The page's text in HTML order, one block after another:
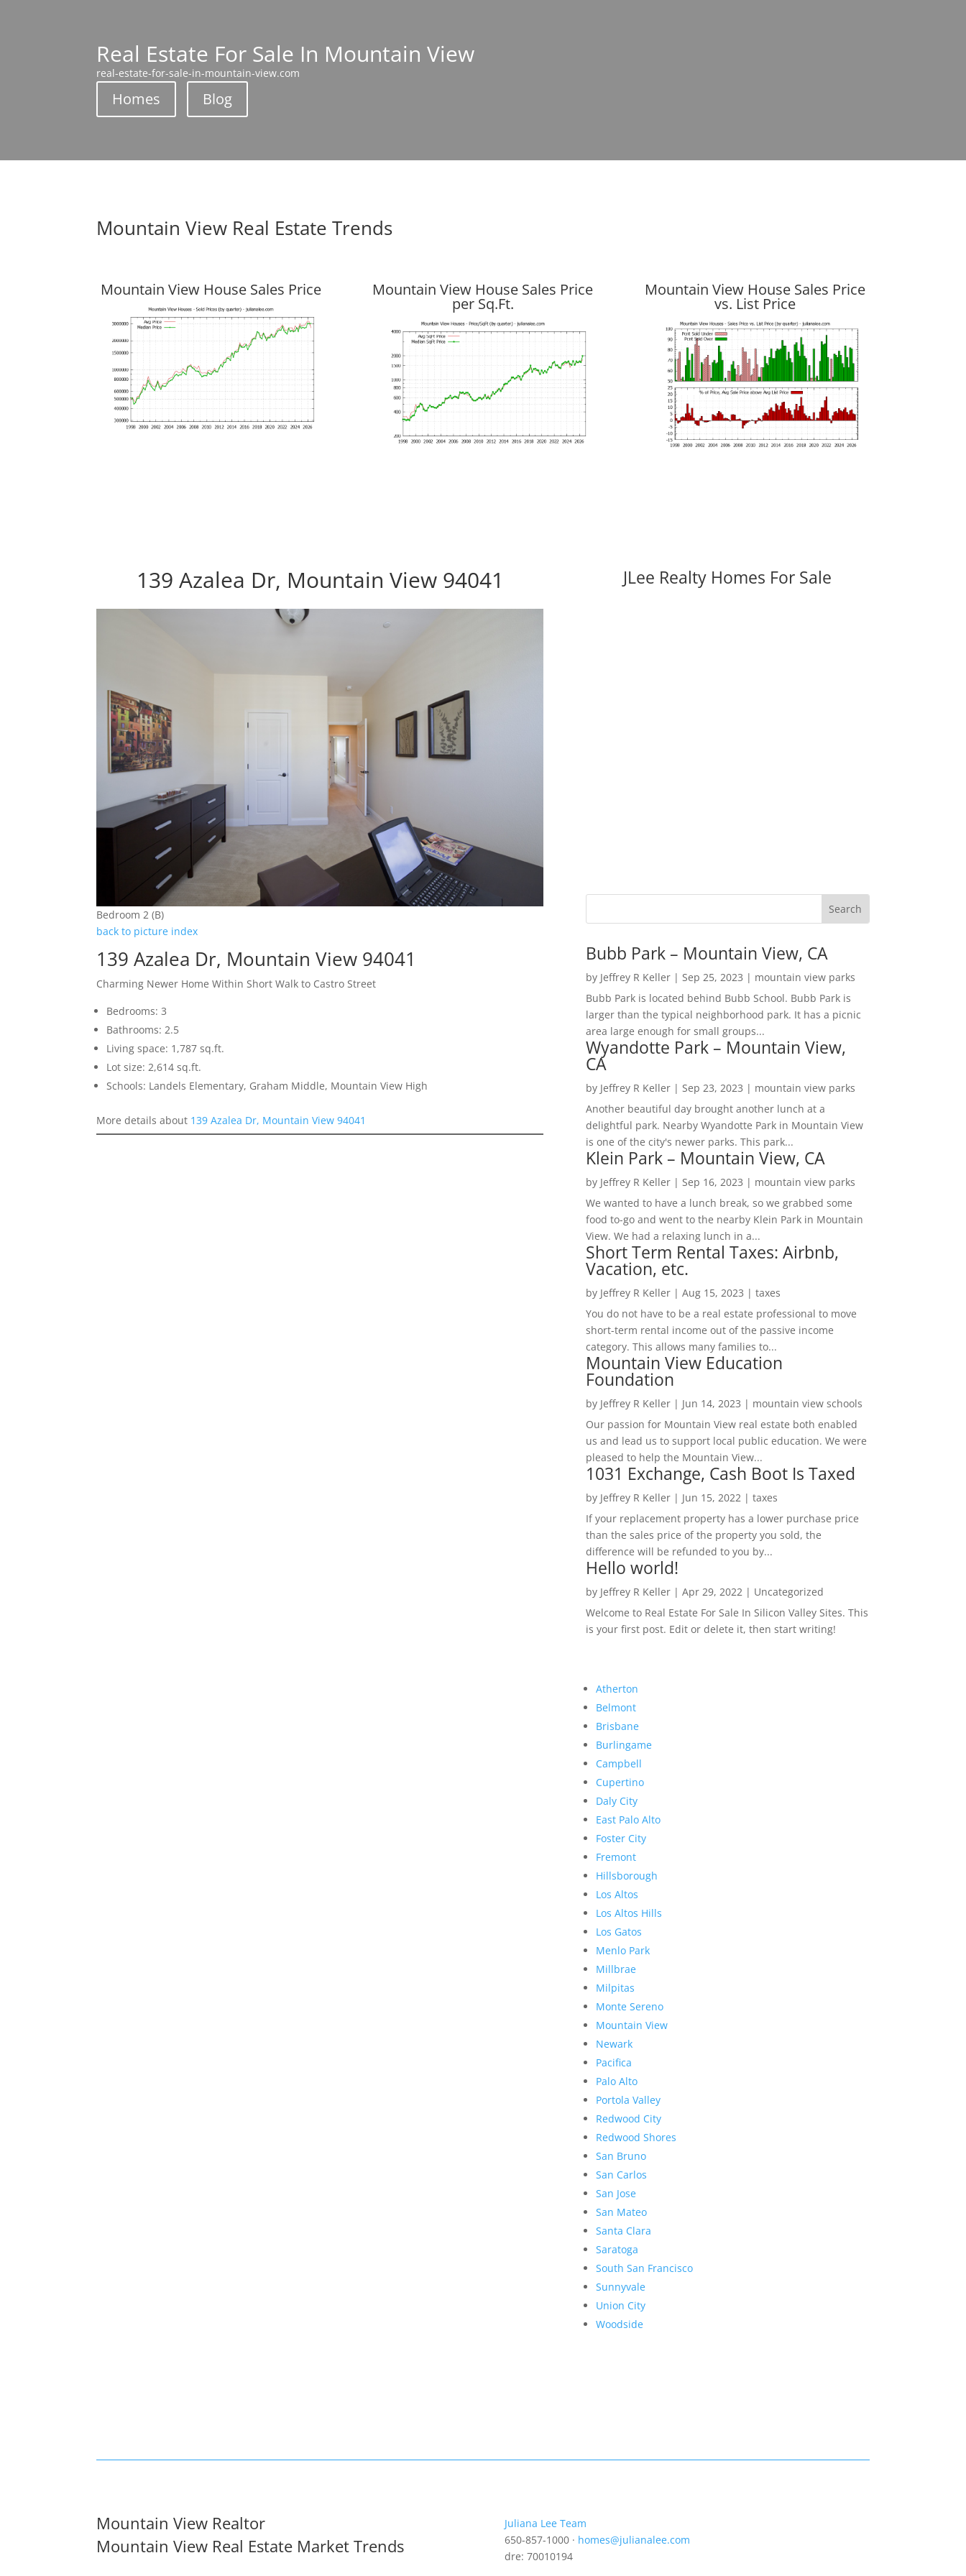
Real Estate For Sale In Mountain View
real-estate-for-sale-in-mountain-view.com
Homes Blog
Mountain View Real Estate Trends
Mountain View House Sales Price Mountain View House Sales Price
per Sq.Ft.
Mountain View House Sales Price
vs. List Price
139 Azalea Dr, Mountain View 94041
Bedroom 2 (B)
back to picture index
139 Azalea Dr, Mountain View 94041
Charming Newer Home Within Short Walk to Castro Street
Bedrooms: 3
Bathrooms: 2.5
Living space: 1,787 sq.ft.
Lot size: 2,614 sq.ft.
Schools: Landels Elementary, Graham Middle, Mountain View High
More details about 139 Azalea Dr, Mountain View 94041
JLee Realty Homes For Sale
Bubb Park – Mountain View, CA
by Jeffrey R Keller| Sep 25, 2023 | mountain view parks
Bubb Park is located behind Bubb School. Bubb Park is
larger than the typical neighborhood park. It has a picnic
area large enough for small groups...
Wyandotte Park – Mountain View,
CA
by Jeffrey R Keller| Sep 23, 2023 | mountain view parks
Another beautiful day brought another lunch at a
delightful park. Nearby Wyandotte Park in Mountain View
is one of the city's newer parks. This park...
Klein Park – Mountain View, CA
by Jeffrey R Keller| Sep 16, 2023 | mountain view parks
We wanted to have a lunch break, so we grabbed some
food to-go and went to the nearby Klein Park in Mountain
View. We had a relaxing lunch in a...
Short Term Rental Taxes: Airbnb,
Vacation, etc.
by Jeffrey R Keller| Aug 15, 2023 | taxes
You do not have to be a real estate professional to move
short-term rental income out of the passive income
category. This allows many families to...
Mountain View Education
Foundation
by Jeffrey R Keller| Jun 14, 2023 | mountain view schools
Our passion for Mountain View real estate both enabled
us and lead us to support local public education. We were
pleased to help the Mountain View...
1031 Exchange, Cash Boot Is Taxed
by Jeffrey R Keller| Jun 15, 2022 | taxes
If your replacement property has a lower purchase price
than the sales price of the property you sold, the
difference will be refunded to you by...
Hello world!
by Jeffrey R Keller| Apr 29, 2022 | Uncategorized
Welcome to Real Estate For Sale In Silicon Valley Sites. This
is your first post. Edit or delete it, then start writing!
Atherton
Belmont
Brisbane
Burlingame
Campbell
Cupertino
Daly City
East Palo Alto
Foster City
Fremont
Hillsborough
Los Altos
Los Altos Hills
Los Gatos
Menlo Park
Millbrae
Milpitas
Monte Sereno
Mountain View
Newark
Pacifica
Palo Alto
Portola Valley
Redwood City
Redwood Shores
San Bruno
San Carlos
San Jose
San Mateo
Santa Clara
Saratoga
South San Francisco
Sunnyvale
Union City
Woodside
Mountain View Realtor
Mountain View Real Estate Market Trends
Juliana Lee Team
650-857-1000 · homes@julianalee.com
dre: 70010194